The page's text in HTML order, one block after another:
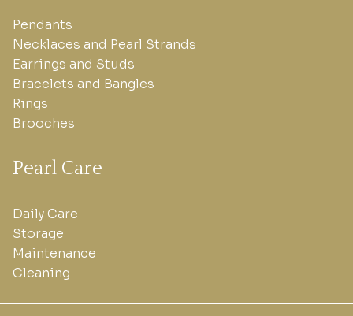
Pendants
Necklaces and Pearl Strands
Earrings and Studs
Bracelets and Bangles
Rings
Brooches
Pearl Care
Daily Care
Storage
Maintenance
Cleaning